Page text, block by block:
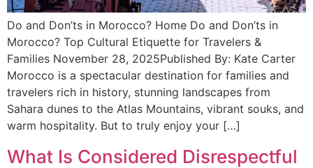
Do and Don’ts in Morocco? Home Do and Don’ts in
Morocco? Top Cultural Etiquette for Travelers &
Families November 28, 2025Published By: Kate Carter
Morocco is a spectacular destination for families and
travelers rich in history, stunning landscapes from
Sahara dunes to the Atlas Mountains, vibrant souks, and
warm hospitality. But to truly enjoy your […]
What Is Considered Disrespectful